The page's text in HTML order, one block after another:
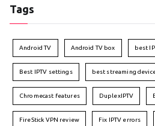
Tags
Android TV Android TV box best
Best IPTV settings best streaming
Chromecast features DuplexIPTV
FireStick VPN review Fix IPTV errors